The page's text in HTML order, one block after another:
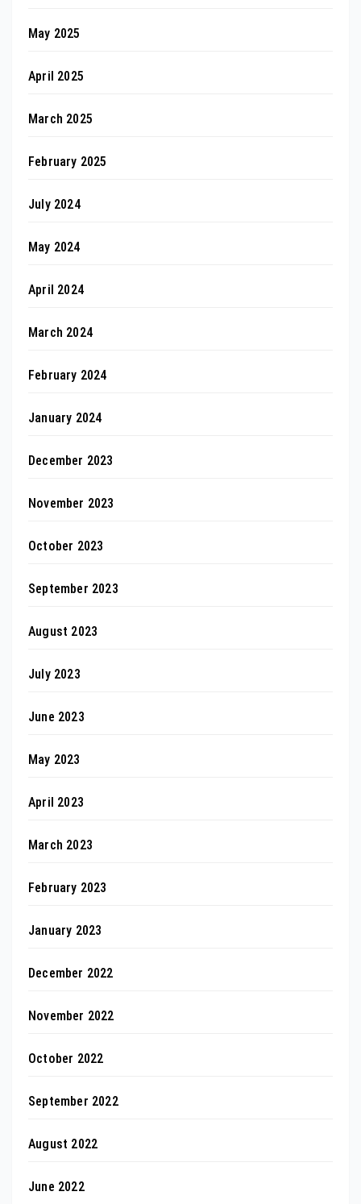
May 2025
April 2025
March 2025
February 2025
July 2024
May 2024
April 2024
March 2024
February 2024
January 2024
December 2023
November 2023
October 2023
September 2023
August 2023
July 2023
June 2023
May 2023
April 2023
March 2023
February 2023
January 2023
December 2022
November 2022
October 2022
September 2022
August 2022
June 2022